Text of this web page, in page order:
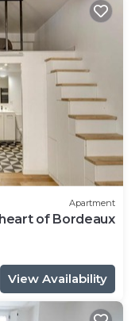
Apartment
of Bordeaux
View Availability